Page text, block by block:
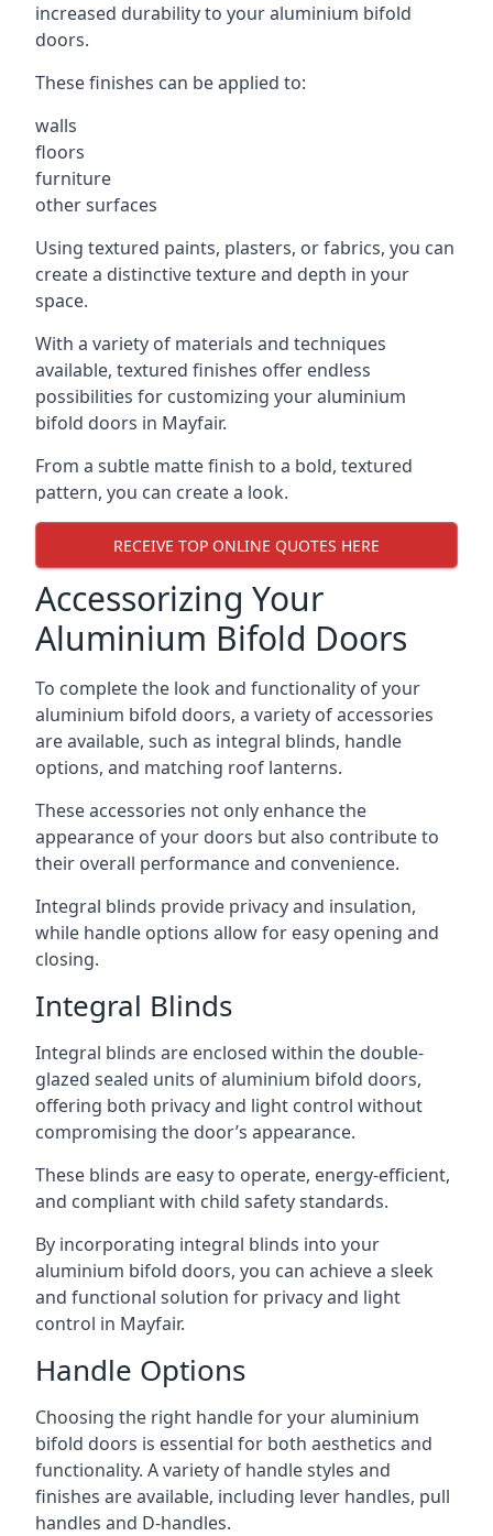
increased durability to your aluminium bifold
doors.
These finishes can be applied to:
walls
floors
furniture
other surfaces
Using textured paints, plasters, or fabrics, you can
create a distinctive texture and depth in your
space.
With a variety of materials and techniques
available, textured finishes offer endless
possibilities for customizing your aluminium
bifold doors in Mayfair.
From a subtle matte finish to a bold, textured
pattern, you can create a look.
RECEIVE TOP ONLINE QUOTES HERE
Accessorizing Your
Aluminium Bifold Doors
To complete the look and functionality of your
aluminium bifold doors, a variety of accessories
are available, such as integral blinds, handle
options, and matching roof lanterns.
These accessories not only enhance the
appearance of your doors but also contribute to
their overall performance and convenience.
Integral blinds provide privacy and insulation,
while handle options allow for easy opening and
closing.
Integral Blinds
Integral blinds are enclosed within the double-
glazed sealed units of aluminium bifold doors,
offering both privacy and light control without
compromising the door’s appearance.
These blinds are easy to operate, energy-efficient,
and compliant with child safety standards.
By incorporating integral blinds into your
aluminium bifold doors, you can achieve a sleek
and functional solution for privacy and light
control in Mayfair.
Handle Options
Choosing the right handle for your aluminium
bifold doors is essential for both aesthetics and
functionality. A variety of handle styles and
finishes are available, including lever handles, pull
handles and D-handles.